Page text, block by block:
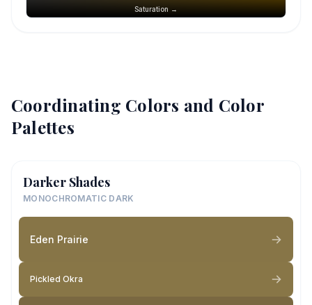
Saturation →
Coordinating Colors and Color
Palettes
Darker Shades
MONOCHROMATIC DARK
Eden Prairie
Pickled Okra